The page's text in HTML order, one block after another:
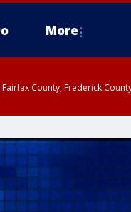
More
County, Frederick